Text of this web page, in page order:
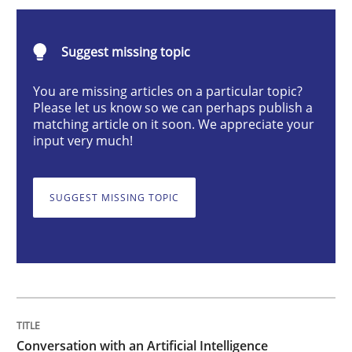
Conversation with an Artificial
Written byCamille Salinesi
Mission Possible
Suggest missing topic
You are missing articles on a particular topic?
Please let us know so we can perhaps publish a
matching article on it soon. We appreciate your
input very much!
SUGGEST MISSING TOPIC
Conversation with an Artificial Intelligence